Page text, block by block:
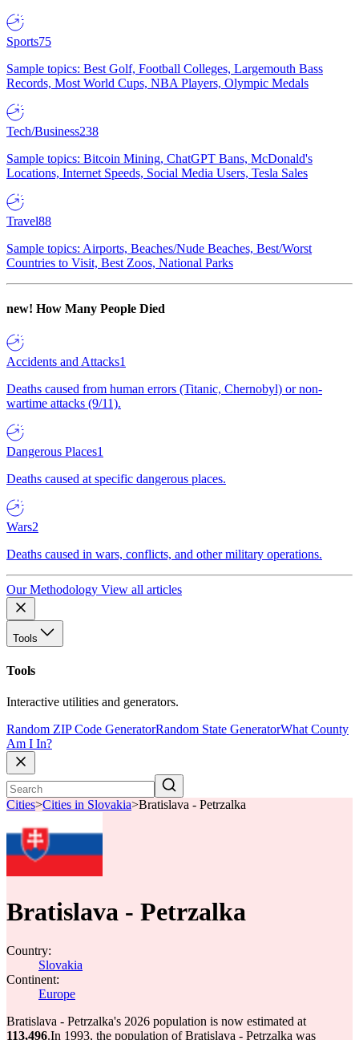
Sports75
Sample topics: Best Golf, Football Colleges, Largemouth Bass
Records, Most World Cups, NBA Players, Olympic Medals
Tech/Business238
Sample topics: Bitcoin Mining, ChatGPT Bans, McDonald's
Locations, Internet Speeds, Social Media Users, Tesla Sales
Travel88
Sample topics: Airports, Beaches/Nude Beaches, Best/Worst
Countries to Visit, Best Zoos, National Parks
new! How Many People Died
Accidents and Attacks1
Deaths caused from human errors (Titanic, Chernobyl) or non-
wartime attacks (9/11).
Dangerous Places1
Deaths caused at specific dangerous places.
Wars2
Deaths caused in wars, conflicts, and other military operations.
Our Methodology View all articles
Tools
Tools
Interactive utilities and generators.
Random ZIP Code GeneratorRandom State GeneratorWhat County
Am I In?
Cities>Cities in Slovakia>Bratislava - Petrzalka
Bratislava - Petrzalka
Country:
Slovakia
Continent:
Europe
Bratislava - Petrzalka's 2026 population is now estimated at
113,496.In 1993, the population of Bratislava - Petrzalka was